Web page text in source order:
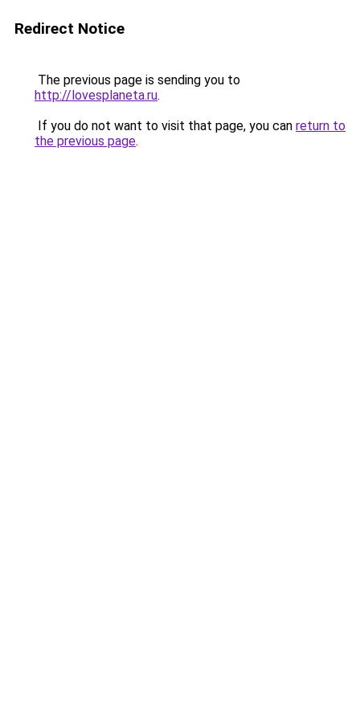
Redirect Notice
The previous page is sending you to
http://lovesplaneta.ru.
If you do not want to visit that page, you can return to
the previous page.